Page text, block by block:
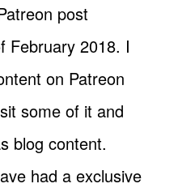
post
February 2018. I
on Patreon
some of it and
blog content.
had a exclusive